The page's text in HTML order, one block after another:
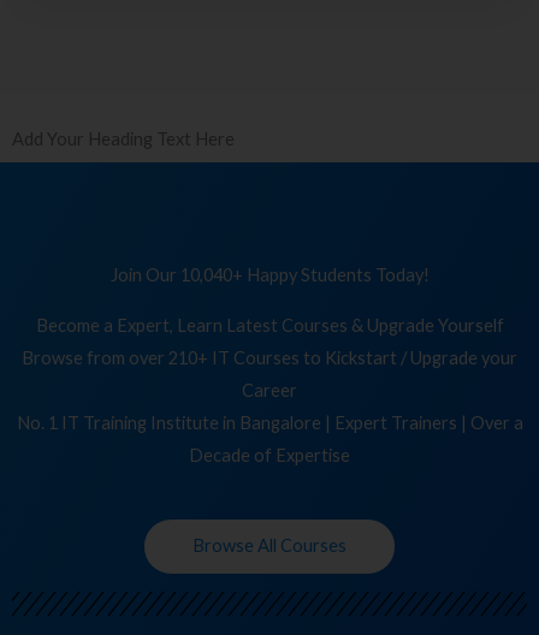
Add Your Heading Text Here
Join Our 10,040+ Happy Students Today!
Become a Expert, Learn Latest Courses & Upgrade Yourself
Browse from over 210+ IT Courses to Kickstart / Upgrade your
Career
No. 1 IT Training Institute in Bangalore | Expert Trainers | Over a
Decade of Expertise
Browse All Courses